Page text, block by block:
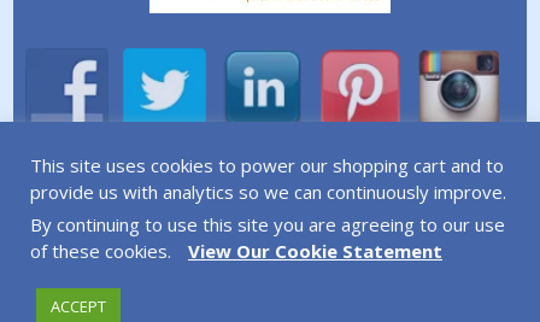
A division of Simplicity Life Coaching Ltd.
Copyright © 2026 Simplicity Life Coaching – All Rights
Reserved
This site uses cookies to power our shopping cart and to
provide us with analytics so we can continuously improve.
By continuing to use this site you are agreeing to our use
of these cookies.
View Our Cookie Statement
ACCEPT